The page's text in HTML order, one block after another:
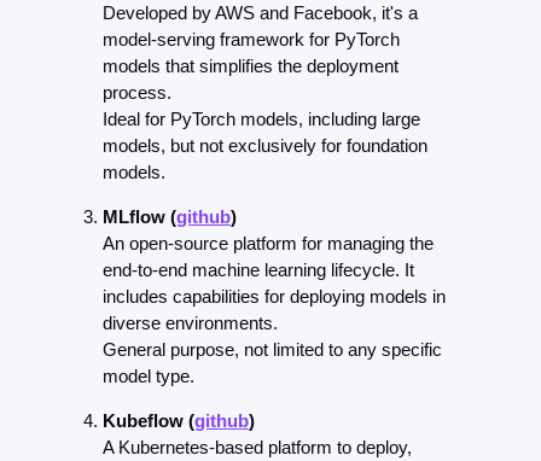
Developed by AWS and Facebook, it's a
model-serving framework for PyTorch
models that simplifies the deployment
process.
Ideal for PyTorch models, including large
models, but not exclusively for foundation
models.
MLflow (github)
An open-source platform for managing the
end-to-end machine learning lifecycle. It
includes capabilities for deploying models in
diverse environments.
General purpose, not limited to any specific
model type.
Kubeflow (github)
A Kubernetes-based platform to deploy,